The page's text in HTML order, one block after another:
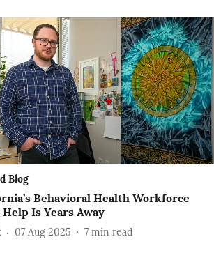
Blog
Behavioral Health Workforce
Is Years Away
07 Aug 2025 7 min read